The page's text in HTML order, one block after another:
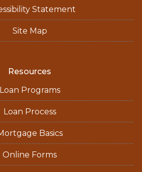
Statement
Site Map
Resources
Loan Programs
Loan Process
Basics
Online Forms